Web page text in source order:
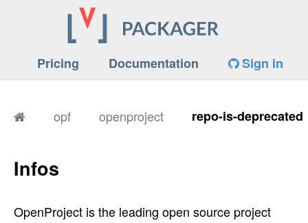
Pricing Documentation Sign in
opf openproject repo-is-deprecated
Infos
OpenProject is the leading open source project